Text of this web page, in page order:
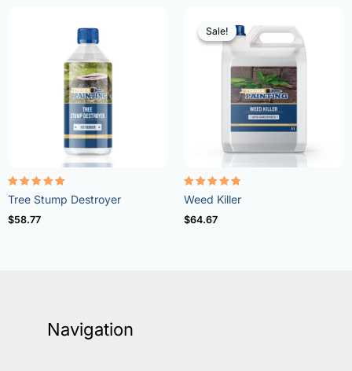
Rated
5.00
out of 5
Tree Stump Destroyer
$58.77
Sale!
Sale!
Rated
4.73
out of 5
Weed Killer
$64.67
Navigation